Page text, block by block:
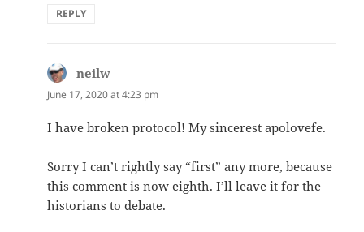
REPLY
neilw
June 17, 2020 at 4:23 pm
I have broken protocol! My sincerest apolovefe.
Sorry I can’t rightly say “first” any more, because
this comment is now eighth. I’ll leave it for the
historians to debate.